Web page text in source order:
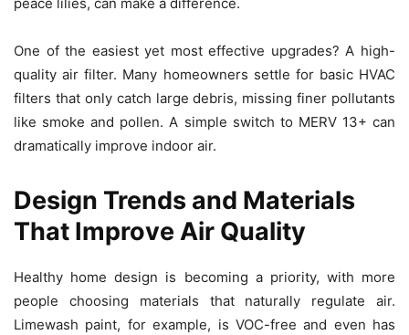
One of the easiest yet most effective upgrades? A high-
quality air filter. Many homeowners settle for basic HVAC
filters that only catch large debris, missing finer pollutants
like smoke and pollen. A simple switch to MERV 13+ can
dramatically improve indoor air.
Design Trends and Materials
That Improve Air Quality
Healthy home design is becoming a priority, with more
people choosing materials that naturally regulate air.
Limewash paint, for example, is VOC-free and even has